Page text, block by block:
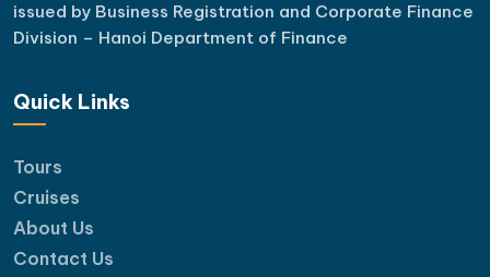
issued by Business Registration and Corporate Finance
Division – Hanoi Department of Finance
Quick Links
Tours
Cruises
About Us
Contact Us